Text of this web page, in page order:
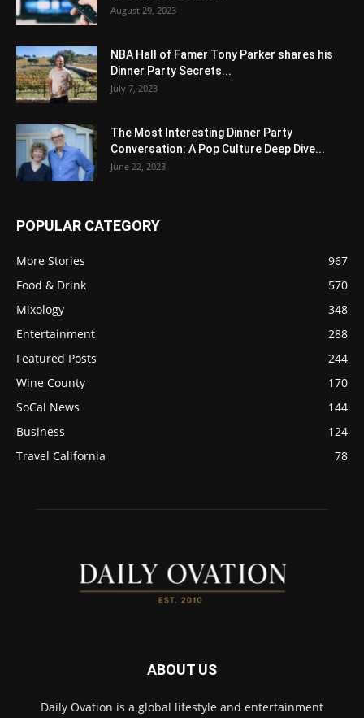
August 29, 2023
NBA Hall of Famer Tony Parker shares his
Dinner Party Secrets...
July 7, 2023
The Most Interesting Dinner Party
Conversation: A Pop Culture Deep Dive...
June 22, 2023
POPULAR CATEGORY
More Stories
967
Food & Drink
570
Mixology
348
Entertainment
288
Featured Posts
244
Wine County
170
SoCal News
144
Business
124
Travel California
78
ABOUT US
Daily Ovation is a global lifestyle and entertainment